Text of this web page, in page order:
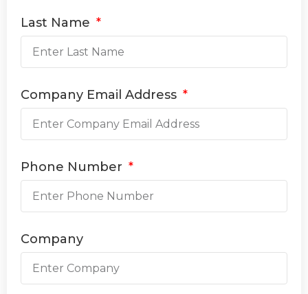
Last Name
Company Email Address
Phone Number
Company